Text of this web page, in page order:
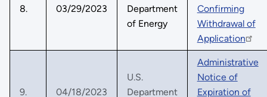
8. 03/29/2023
Department
of Energy
Confirming
Withdrawal of
Application
9. 04/18/2023
U.S.
Department
Administrative
Notice of
Expiration of